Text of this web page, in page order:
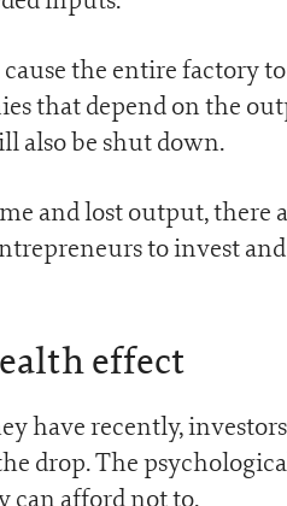
the entire factory
that depend on the
also be shut down.
and lost output, there
to invest
effect
have recently,
drop. The
can afford not to.